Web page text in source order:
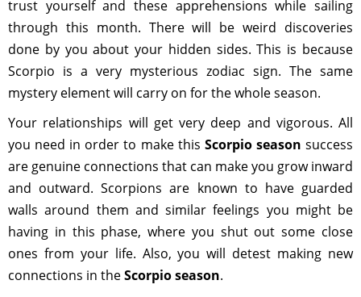
trust yourself and these apprehensions while sailing
through this month. There will be weird discoveries
done by you about your hidden sides. This is because
Scorpio is a very mysterious zodiac sign. The same
mystery element will carry on for the whole season.
Your relationships will get very deep and vigorous. All
you need in order to make this Scorpio season success
are genuine connections that can make you grow inward
and outward. Scorpions are known to have guarded
walls around them and similar feelings you might be
having in this phase, where you shut out some close
ones from your life. Also, you will detest making new
connections in theScorpio season.